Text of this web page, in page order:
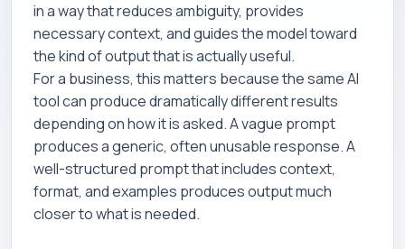
in a way that reduces ambiguity, provides
necessary context, and guides the model toward
the kind of output that is actually useful.
For a business, this matters because the same AI
tool can produce dramatically different results
depending on how it is asked. A vague prompt
produces a generic, often unusable response. A
well-structured prompt that includes context,
format, and examples produces output much
closer to what is needed.